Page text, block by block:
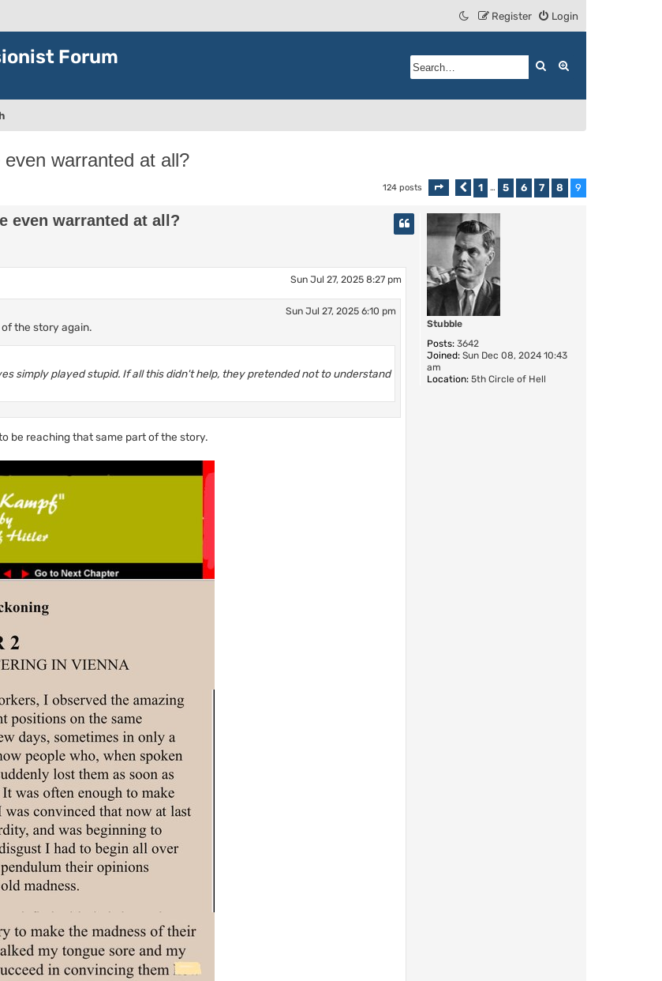
Login
Register
Forum Search
warranted at all?
124 posts Page 9of
Previous
1 … 5 6 7 8 9
Stubble
Posts: 3642
Joined: Sun Dec 08, 2024 10:43
am
Location: 5th Circle of Hell
even warranted at all?
Sun Jul 27, 2025 8:27 pm
Sun Jul 27, 2025 6:10 pm
the story again.
simply played stupid. If all this didn't help, they pretended not to understand
be reaching that same part of the story.